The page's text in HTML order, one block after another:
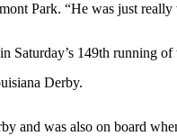
Park. “He was just
149th running
Derby.
and was also on board